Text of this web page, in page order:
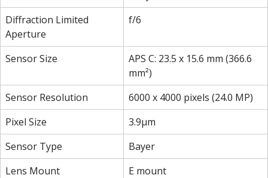
Diffraction Limited
Aperture
f/6
Sensor Size
APS C: 23.5 x 15.6 mm (366.6
mm²)
Sensor Resolution
6000 x 4000 pixels (24.0 MP)
Pixel Size
3.9µm
Sensor Type
Bayer
Lens Mount
E mount